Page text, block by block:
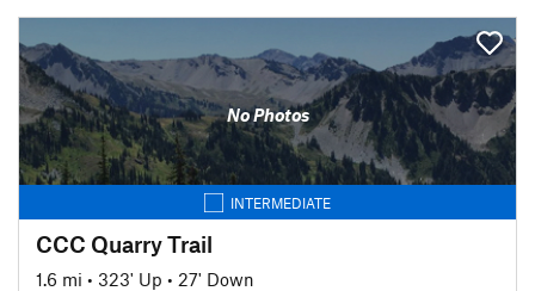
No Photos
INTERMEDIATE
CCC Quarry Trail
1.6 mi • 323' Up • 27' Down